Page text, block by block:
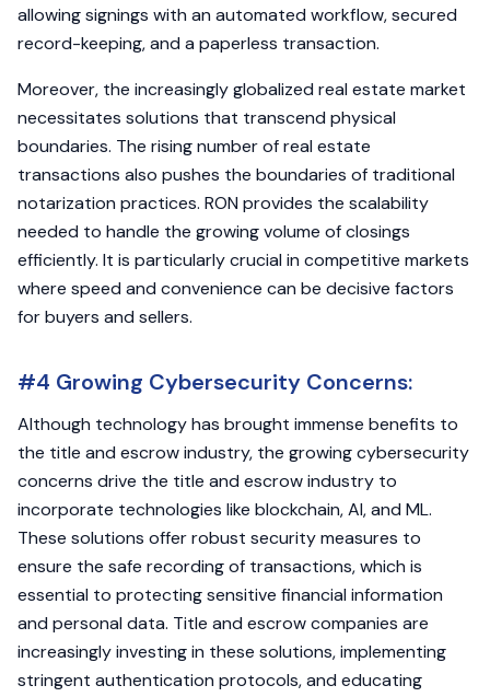
allowing signings with an automated workflow, secured
record-keeping, and a paperless transaction.
Moreover, the increasingly globalized real estate market
necessitates solutions that transcend physical
boundaries. The rising number of real estate
transactions also pushes the boundaries of traditional
notarization practices. RON provides the scalability
needed to handle the growing volume of closings
efficiently. It is particularly crucial in competitive markets
where speed and convenience can be decisive factors
for buyers and sellers.
#4 Growing Cybersecurity Concerns:
Although technology has brought immense benefits to
the title and escrow industry, the growing cybersecurity
concerns drive the title and escrow industry to
incorporate technologies like blockchain, AI, and ML.
These solutions offer robust security measures to
ensure the safe recording of transactions, which is
essential to protecting sensitive financial information
and personal data. Title and escrow companies are
increasingly investing in these solutions, implementing
stringent authentication protocols, and educating